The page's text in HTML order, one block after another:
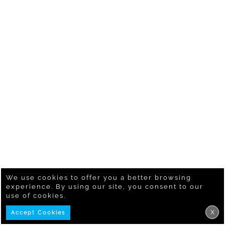
We use cookies to offer you a better browsing
experience. By using our site, you consent to our
use of cookies.
Accept Cookies X